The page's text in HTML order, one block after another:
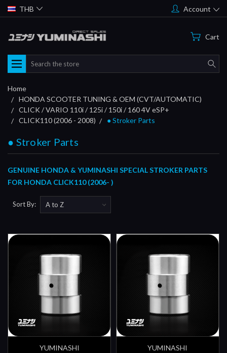
THB Account
Cart
Search
Home
HONDA SCOOTER TUNING & OEM (CVT/AUTOMATIC)
CLICK / VARIO 110i / 125i / 150i / 160 4V eSP+
CLICK110 (2006 - 2008)
● Stroker Parts
● Stroker Parts
GENUINE HONDA & YUMINASHI SPECIAL STROKER PARTS
FOR HONDA CLICK110 (2006- )
Sort By:
YUMINASHI
YUMINASHI